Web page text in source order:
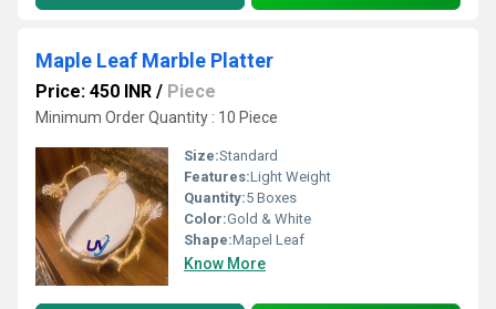
Maple Leaf Marble Platter
Price: 450 INR / Piece
Minimum Order Quantity : 10 Piece
Size:Standard
Features:Light Weight
Quantity:5 Boxes
Color:Gold & White
Shape:Mapel Leaf
Know More